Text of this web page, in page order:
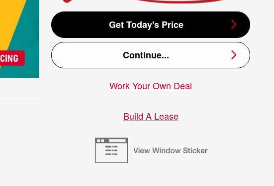
Get Today's Price
Continue...
Work Your Own Deal
Build A Lease